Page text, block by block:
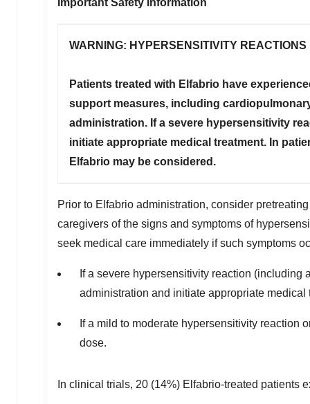
WARNING: HYPERSENSITIVITY
Patients treated with Elfabrio have
support measures, including
administration. If a severe hypersensitivity
initiate appropriate medical treatment. In
Elfabrio may be considered.
Prior to Elfabrio administration, consider
caregivers of the signs and symptoms of
seek medical care immediately if such symptoms
If a severe hypersensitivity reaction
administration and initiate appropriate medical
If a mild to moderate hypersensitivity reaction
dose.
In clinical trials, 20 (14%) Elfabrio-treated patients